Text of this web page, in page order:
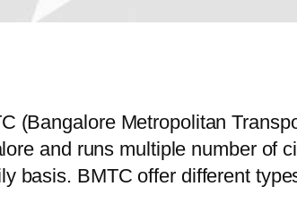
(Bangalore Metropolitan
and runs multiple number of
basis. BMTC offer different